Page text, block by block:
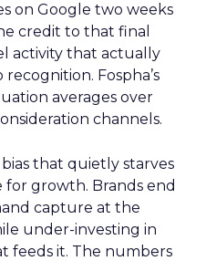
on Google two weeks
credit to that final
activity that actually
Fospha’s
averages over
channels.
that quietly starves
growth. Brands end
capture at the
under-investing in
feeds it. The numbers